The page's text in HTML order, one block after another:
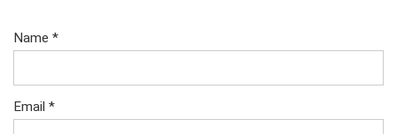
Name *
Email *